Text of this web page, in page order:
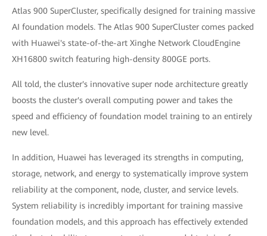
Atlas 900 SuperCluster, specifically designed for training massive
AI foundation models. The Atlas 900 SuperCluster comes packed
with Huawei's state-of-the-art Xinghe Network CloudEngine
XH16800 switch featuring high-density 800GE ports.
All told, the cluster's innovative super node architecture greatly
boosts the cluster's overall computing power and takes the
speed and efficiency of foundation model training to an entirely
new level.
In addition, Huawei has leveraged its strengths in computing,
storage, network, and energy to systematically improve system
reliability at the component, node, cluster, and service levels.
System reliability is incredibly important for training massive
foundation models, and this approach has effectively extended